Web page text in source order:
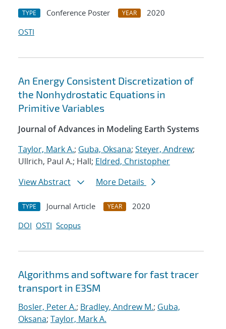
TYPE Conference Poster YEAR
2020
OSTI
An Energy Consistent Discretization of
the Nonhydrostatic Equations in
Primitive Variables
Journal of Advances in Modeling Earth Systems
Taylor, Mark A.; Guba, Oksana; Steyer, Andrew;
Ullrich, Paul A.; Hall; Eldred, Christopher
View Abstract
More Details
TYPE Journal Article YEAR
2020
DOI OSTI Scopus
Algorithms and software for fast tracer
transport in E3SM
Bosler, Peter A.; Bradley, Andrew M.; Guba,
Oksana; Taylor, Mark A.